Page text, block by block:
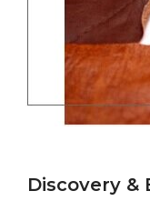
Discovery &